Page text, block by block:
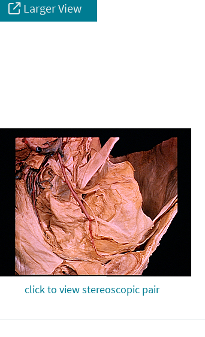
Larger View
click to view stereoscopic pair